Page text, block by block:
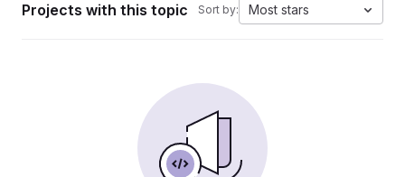
Projects with this topic Sort by: Most stars